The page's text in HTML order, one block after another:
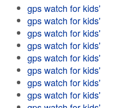
gps watch for kids'
gps watch for kids'
gps watch for kids'
gps watch for kids'
gps watch for kids'
gps watch for kids'
gps watch for kids'
gps watch for kids'